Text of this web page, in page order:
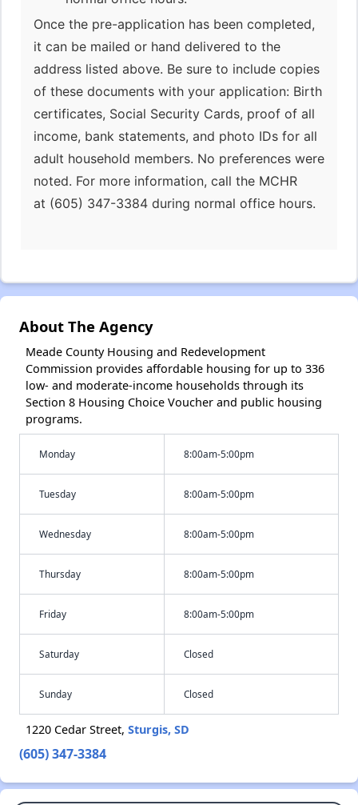
Once the pre-application has been completed,
it can be mailed or hand delivered to the
address listed above. Be sure to include copies
of these documents with your application: Birth
certificates, Social Security Cards, proof of all
income, bank statements, and photo IDs for all
adult household members. No preferences were
noted. For more information, call the MCHR
at (605) 347-3384 during normal office hours.
About The Agency
Meade County Housing and Redevelopment
Commission provides affordable housing for up to 336
low- and moderate-income households through its
Section 8 Housing Choice Voucher and public housing
programs.
Monday 8:00am-5:00pm
Tuesday 8:00am-5:00pm
Wednesday 8:00am-5:00pm
Thursday 8:00am-5:00pm
Friday 8:00am-5:00pm
Saturday Closed
Sunday Closed
1220 Cedar Street, Sturgis, SD
(605) 347-3384